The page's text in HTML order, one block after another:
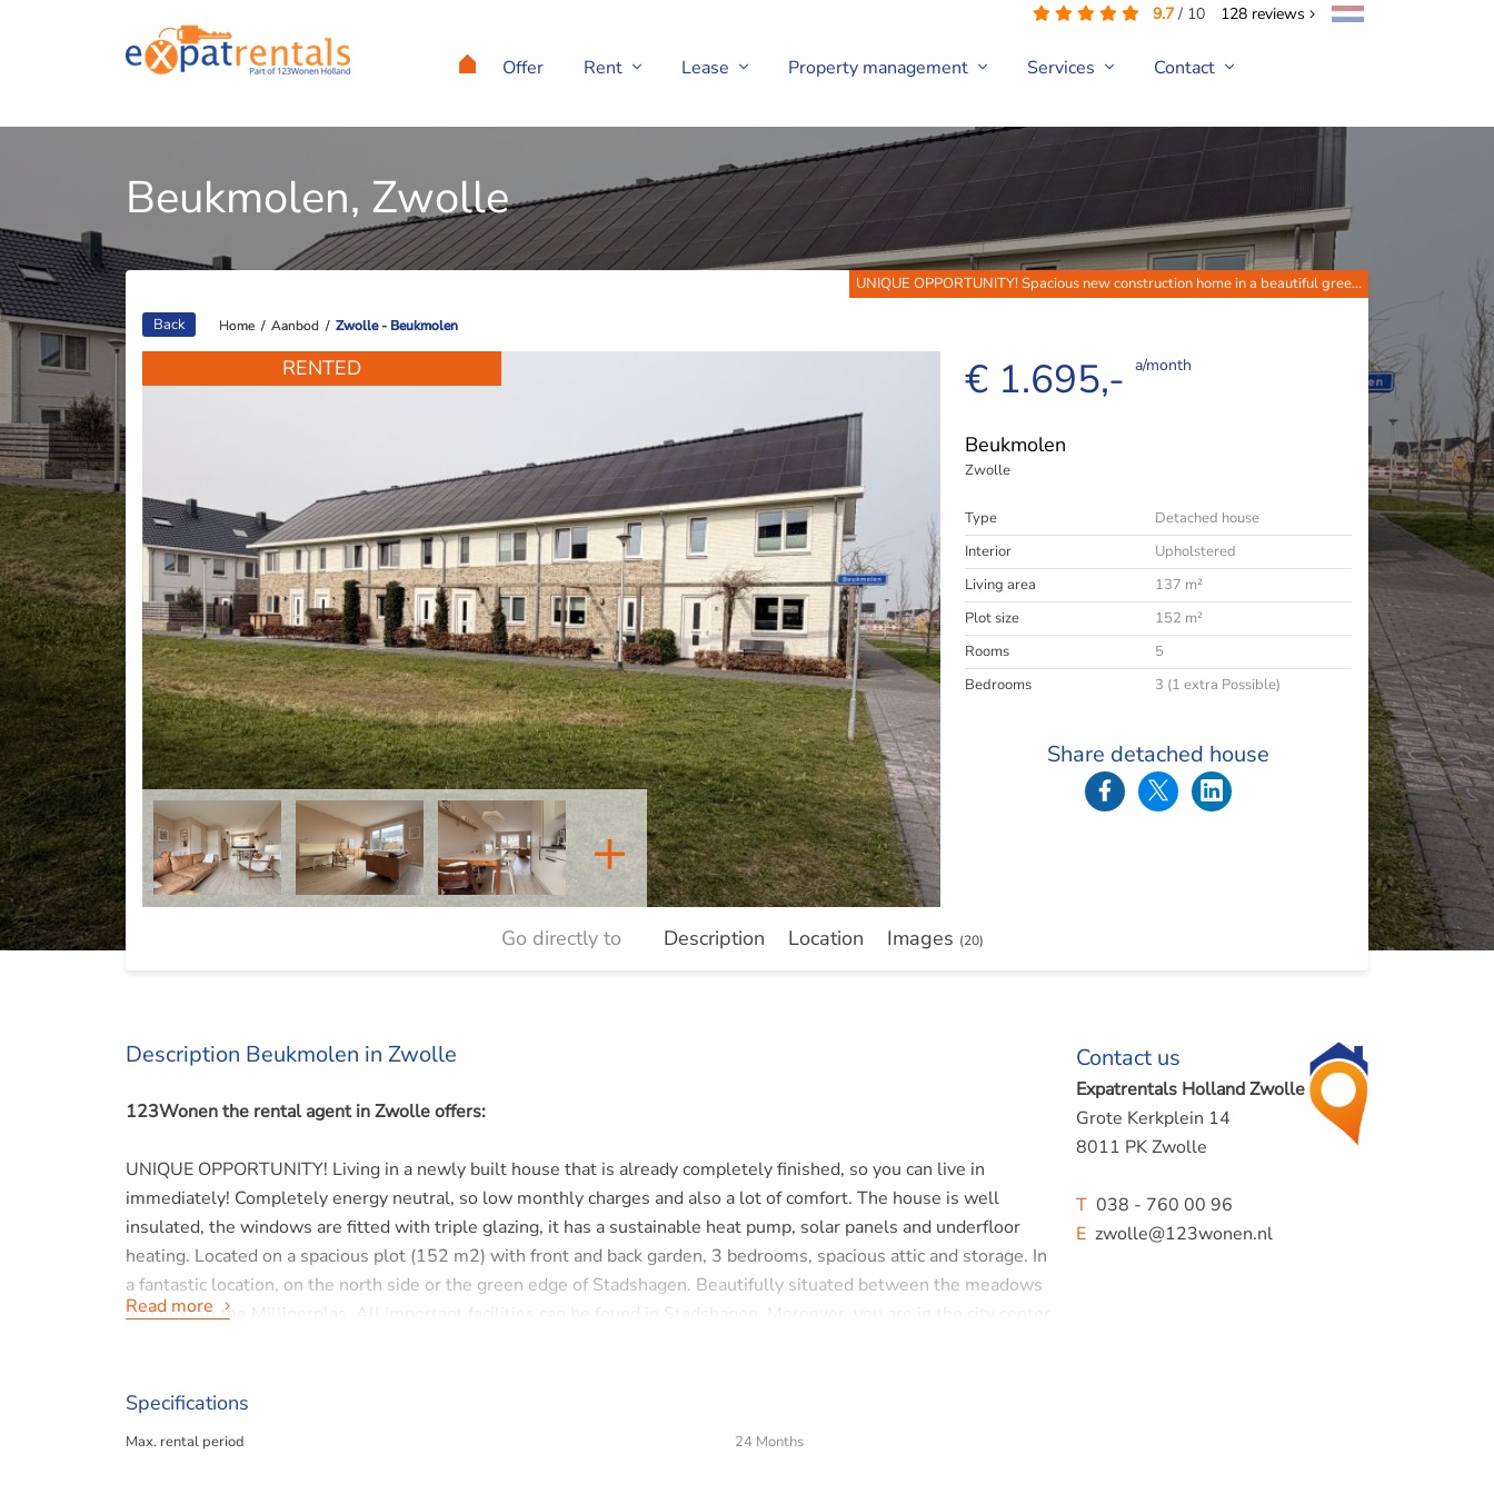
9.7 / 10 128 reviews
Offer Rent Lease Property management Services Contact
Home / Aanbod / Zwolle - Beukmolen
Home / Aanbod / Zwolle - Beukmolen
Beukmolen, Zwolle
UNIQUE OPPORTUNITY! Spacious new construction home in a beautiful gree...
Back
+
RENTED € 1.695,- a/month
Beukmolen
Zwolle
Type
Detached house
Interior
Upholstered
Living area
137 m²
Plot size
152 m²
Rooms
5
Bedrooms
3 (1 extra Possible)
Share detached house
Go directly to Description Location Images (20)
Description Beukmolen in Zwolle
123Wonen the rental agent in Zwolle offers:
UNIQUE OPPORTUNITY! Living in a newly built house that is already completely finished, so you can live in
immediately! Completely energy neutral, so low monthly charges and also a lot of comfort. The house is well
insulated, the windows are fitted with triple glazing, it has a sustainable heat pump, solar panels and underfloor
heating. Located on a spacious plot (152 m2) with front and back garden, 3 bedrooms, spacious attic and storage. In
a fantastic location, on the north side or the green edge of Stadshagen. Beautifully situated between the meadows
and next to the Milligerplas. All important facilities can be found in Stadshagen. Moreover, you are in the city center
LAYOUT
Entrance hall with meter cupboard, modern toilet and staircase. Spacious, garden-oriented living room with open
Read more
Contact us
Expatrentals Holland Zwolle
Grote Kerkplein 14
8011 PK Zwolle
T038 - 760 00 96
Ezwolle@123wonen.nl
Specifications
Max. rental period 24 Months